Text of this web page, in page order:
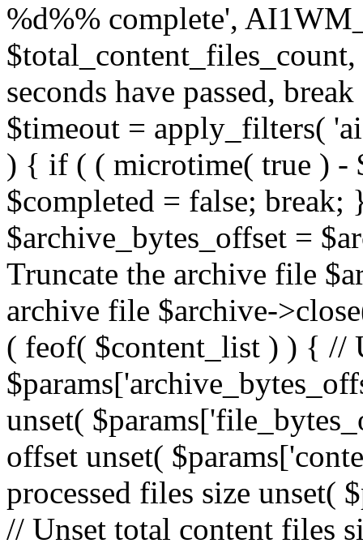
%d%% complete',
seconds have passed,
$timeout = apply_filters(
) { if ( ( microtime( true ) -
$completed = false;
$archive_bytes_offset =
Truncate the archive file
archive file $archive-
( feof( $content_list ) ) { //
unset(
offset unset(
processed files size unset(
// Unset total content files